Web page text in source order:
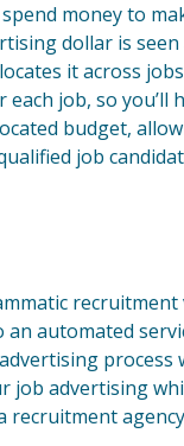
money to
dollar is
it across
job, so
budget,
job
an automated
job advertising